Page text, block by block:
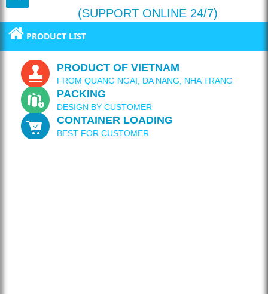
(SUPPORT ONLINE 24/7)
PRODUCT LIST
PRODUCT OF VIETNAM
FROM QUANG NGAI, DA NANG, NHA TRANG
PACKING
DESIGN BY CUSTOMER
CONTAINER LOADING
BEST FOR CUSTOMER